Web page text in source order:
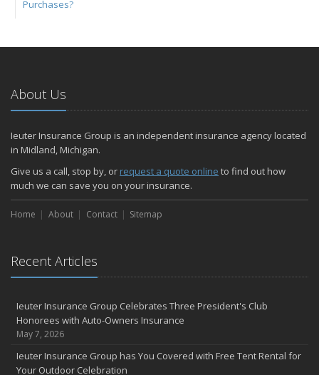
Purchases?
October
Stay Safe This Halloween with These Tips from Your Friends in the
Do You Have Medical Insurance Questions?
Key Dates for 2026 Medicare Annual Enrollment
What Every Homeowner Should Know About Their Utility Shutoffs
Stop By Our Office in October To Support Our Breast Cancer
Fundraiser
School Bus Safety
Are You Eligible For Life Insurance Coverage without Exams or
How to Insure a Travel Trailer or Camper for the Off-Season
August
Join Us for Our September 3 Blood Drive
About Us
Ieuter Insurance Group is an independent insurance agency located
in Midland, Michigan.
Give us a call, stop by, or request a quote online to find out how
much we can save you on your insurance.
Home About Contact Sitemap
Recent Articles
Ieuter Insurance Group Celebrates Three President's Club
Honorees with Auto-Owners Insurance
May 7, 2026
Ieuter Insurance Group has You Covered with Free Tent Rental for
Your Outdoor Celebration